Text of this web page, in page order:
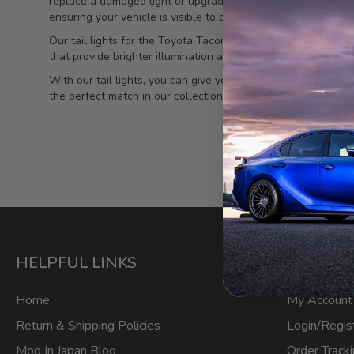
ensuring your vehicle is visible to others on the road,
Our tail lights for the Toyota Tacoma are crafted with
that provide brighter illumination and consume less
With our tail lights, you can give your Tacoma a modern
the perfect match in our collection. Upgrade your Tacoma
HELPFUL LINKS
Home
Return & Shipping Policies
My Account
Login/